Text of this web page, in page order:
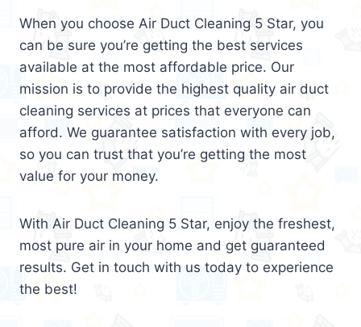
When you choose Air Duct Cleaning 5 Star, you
can be sure you’re getting the best services
available at the most affordable price. Our
mission is to provide the highest quality air duct
cleaning services at prices that everyone can
afford. We guarantee satisfaction with every job,
so you can trust that you’re getting the most
value for your money.
With Air Duct Cleaning 5 Star, enjoy the freshest,
most pure air in your home and get guaranteed
results. Get in touch with us today to experience
the best!